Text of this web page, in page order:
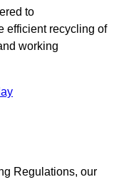
to
efficient recycling of
working
Regulations, our